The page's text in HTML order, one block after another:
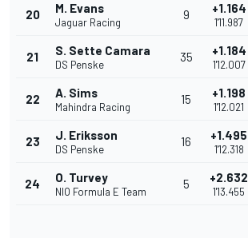
20 M. Evans
Jaguar Racing
9 +1.164
1'11.987
21 S. Sette Camara
DS Penske
35 +1.184
1'12.007
22 A. Sims
Mahindra Racing
15 +1.198
1'12.021
23 J. Eriksson
DS Penske
16 +1.495
1'12.318
24 O. Turvey
NIO Formula E Team
5 +2.632
1'13.455